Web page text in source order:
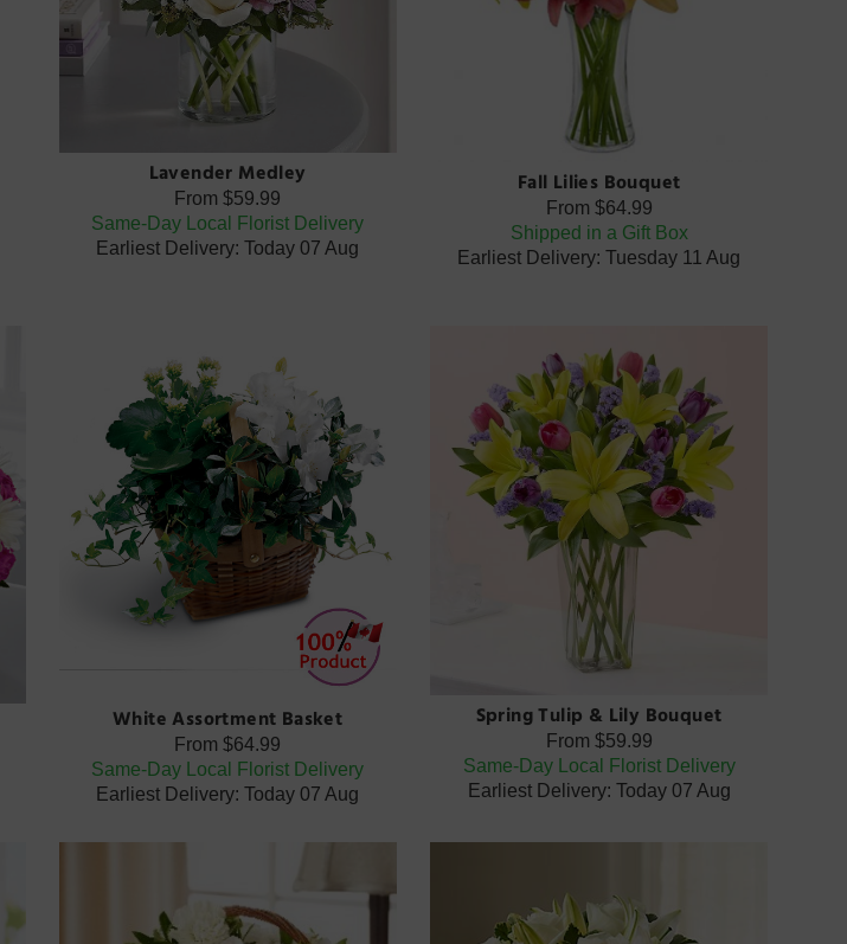
Lavender Medley
From$59.99
Same-Day Local Florist Delivery
Earliest Delivery: Today 07 Aug
Fall Lilies Bouquet
From $64.99
Shipped in a Gift Box
Earliest Delivery: Tuesday 11 Aug
White Assortment Basket
From$64.99
Same-Day Local Florist Delivery
Earliest Delivery: Today 07 Aug
Spring Tulip & Lily Bouquet
From $59.99
Same-Day Local Florist Delivery
Earliest Delivery: Today 07 Aug